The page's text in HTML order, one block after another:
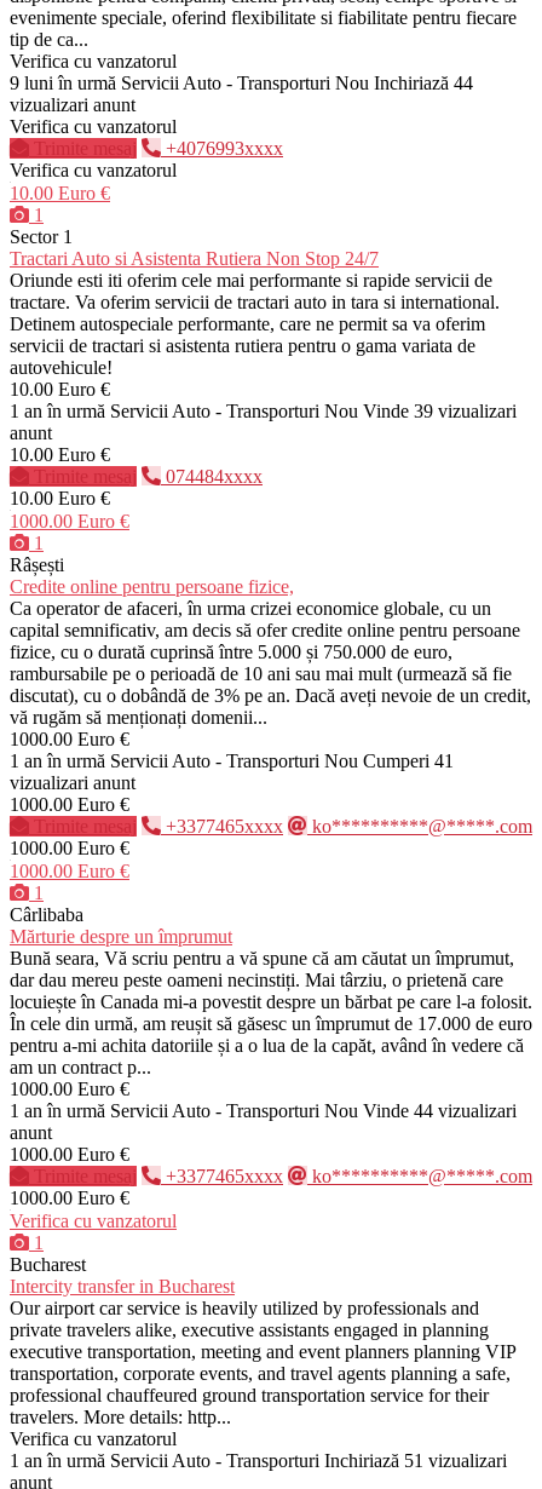
evenimente speciale, oferind flexibilitate si fiabilitate pentru fiecare
tip de ca...
Verifica cu vanzatorul
9 luni în urmă Servicii Auto - Transporturi Nou Inchiriază 44
vizualizari anunt
Verifica cu vanzatorul
Trimite mesaj
+4076993xxxx
Verifica cu vanzatorul
10.00 Euro €
1
Sector 1
Tractari Auto si Asistenta Rutiera Non Stop 24/7
Oriunde esti iti oferim cele mai performante si rapide servicii de
tractare. Va oferim servicii de tractari auto in tara si international.
Detinem autospeciale performante, care ne permit sa va oferim
servicii de tractari si asistenta rutiera pentru o gama variata de
autovehicule!
10.00 Euro €
1 an în urmă Servicii Auto - Transporturi Nou Vinde 39 vizualizari
anunt
10.00 Euro €
Trimite mesaj
074484xxxx
10.00 Euro €
1000.00 Euro €
1
Râșești
Credite online pentru persoane fizice,
Ca operator de afaceri, în urma crizei economice globale, cu un
capital semnificativ, am decis să ofer credite online pentru persoane
fizice, cu o durată cuprinsă între 5.000 și 750.000 de euro,
rambursabile pe o perioadă de 10 ani sau mai mult (urmează să fie
discutat), cu o dobândă de 3% pe an. Dacă aveți nevoie de un credit,
vă rugăm să menționați domenii...
1000.00 Euro €
1 an în urmă Servicii Auto - Transporturi Nou Cumperi 41
vizualizari anunt
1000.00 Euro €
Trimite mesaj
+3377465xxxx
ko**********@*****.com
1000.00 Euro €
1000.00 Euro €
1
Cârlibaba
Mărturie despre un împrumut
Bună seara, Vă scriu pentru a vă spune că am căutat un împrumut,
dar dau mereu peste oameni necinstiți. Mai târziu, o prietenă care
locuiește în Canada mi-a povestit despre un bărbat pe care l-a folosit.
În cele din urmă, am reușit să găsesc un împrumut de 17.000 de euro
pentru a-mi achita datoriile și a o lua de la capăt, având în vedere că
am un contract p...
1000.00 Euro €
1 an în urmă Servicii Auto - Transporturi Nou Vinde 44 vizualizari
anunt
1000.00 Euro €
Trimite mesaj
+3377465xxxx
ko**********@*****.com
1000.00 Euro €
Verifica cu vanzatorul
1
Bucharest
Intercity transfer in Bucharest
Our airport car service is heavily utilized by professionals and
private travelers alike, executive assistants engaged in planning
executive transportation, meeting and event planners planning VIP
transportation, corporate events, and travel agents planning a safe,
professional chauffeured ground transportation service for their
travelers. More details: http...
Verifica cu vanzatorul
1 an în urmă Servicii Auto - Transporturi Inchiriază 51 vizualizari
anunt